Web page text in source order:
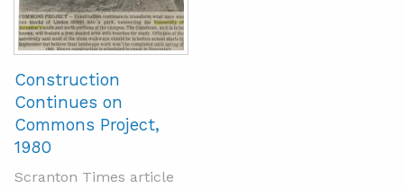
Construction
Continues on
Commons Project,
1980
Scranton Times article